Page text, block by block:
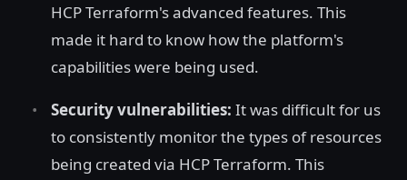
HCP Terraform's advanced features. This
made it hard to know how the platform's
capabilities were being used.
Security vulnerabilities: It was difficult for us
to consistently monitor the types of resources
being created via HCP Terraform. This